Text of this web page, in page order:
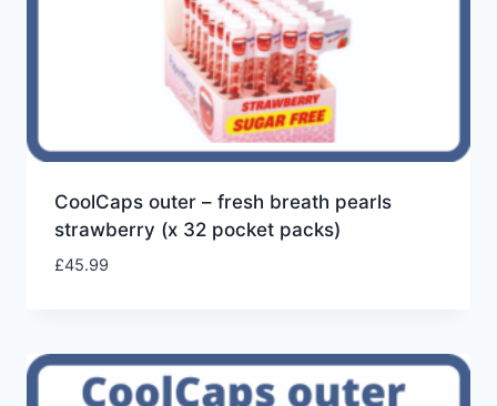
CoolCaps outer – fresh breath pearls
strawberry (x 32 pocket packs)
£45.99